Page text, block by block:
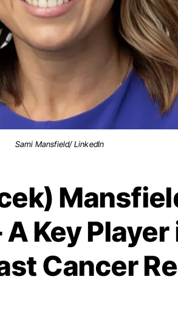
Sami Mansfield/ LinkedIn
Key
Cancer